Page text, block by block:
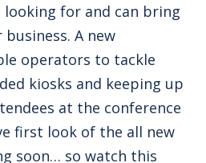
looking for and can bring
A new
operators to tackle
kiosks and keeping up
at the conference
first look of the all new
soon… so watch this